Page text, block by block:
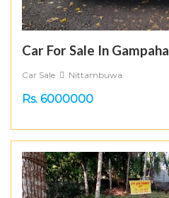
Car For Sale In Gampaha
Car Sale Nittambuwa
Rs. 6000000